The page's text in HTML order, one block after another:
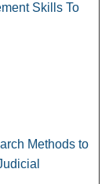
Skills To
Methods to